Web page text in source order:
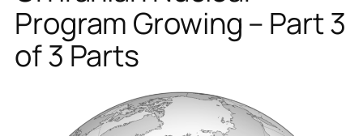
Program Growing – Part 3
of 3 Parts